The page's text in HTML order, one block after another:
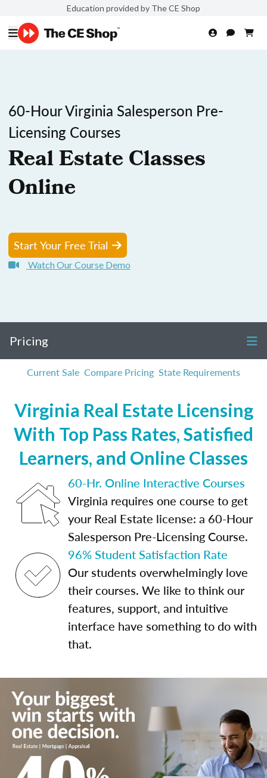
Education provided by The CE Shop
60-Hour Virginia Salesperson Pre-
Licensing Courses
Real Estate Classes
Online
Start Your Free Trial
Watch Our Course Demo
Pricing
Current Sale Compare Pricing State Requirements
Virginia Real Estate Licensing
With Top Pass Rates, Satisfied
Learners, and Online Classes
60-Hr. Online Interactive Courses
Virginia requires one course to get
your Real Estate license: a 60-Hour
Salesperson Pre-Licensing Course.
96% Student Satisfaction Rate
Our students overwhelmingly love
their courses. We like to think our
features, support, and intuitive
interface have something to do with
that.